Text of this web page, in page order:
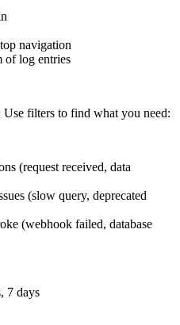
navigation
of log entries
filters to find what you need:
(request received, data
(slow query, deprecated
(webhook failed, database
7 days